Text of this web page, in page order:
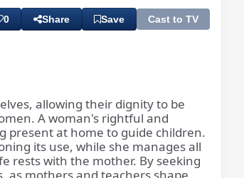
0 Share Save Cast to TV
allowing their dignity to be
A woman's rightful and
present at home to guide children.
its use, while she manages all
rests with the mother. By seeking
as mothers and teachers shape